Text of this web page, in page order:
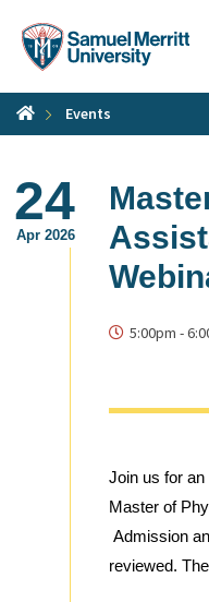
content
Events
24
Apr 2026
5:00pm -
Join us for an
Master of
Admission
reviewed.